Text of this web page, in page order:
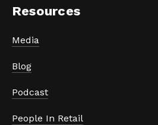
Resources
Media
Blog
Podcast
People In Retail